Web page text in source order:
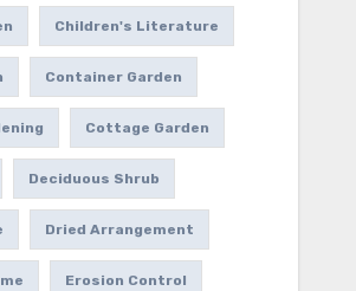
Children's Literature
Container Garden
Cottage Garden
Deciduous Shrub
Dried Arrangement
Erosion Control